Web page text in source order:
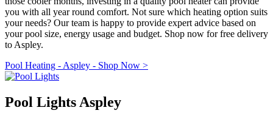
you with all year round comfort. Not sure which heating option suits
your needs? Our team is happy to provide expert advice based on
your pool size, energy usage and budget. Shop now for free delivery
to Aspley.
Pool Heating - Aspley - Shop Now >
Pool Lights Aspley